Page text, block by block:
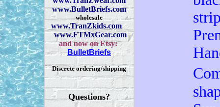
www.BulletBriefs.com
wholesale
www.TranZkids.com
www.FTMxGear.com
and now on Etsy:
BulletBriefs
Discrete ordering/shipping
Questions?